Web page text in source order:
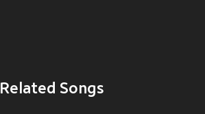
Related Songs